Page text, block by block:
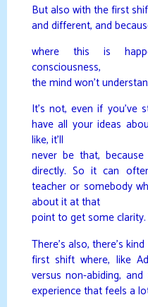
But also with the first
and different, and
where this is
consciousness,
the mind won’t
It’s not, even if you’ve
have all your ideas
like, it’ll
never be that,
directly. So it can
teacher or somebody
about it at that
point to get some clarity.
There’s also, there’s
first shift where, like
versus non-abiding,
experience that feels a